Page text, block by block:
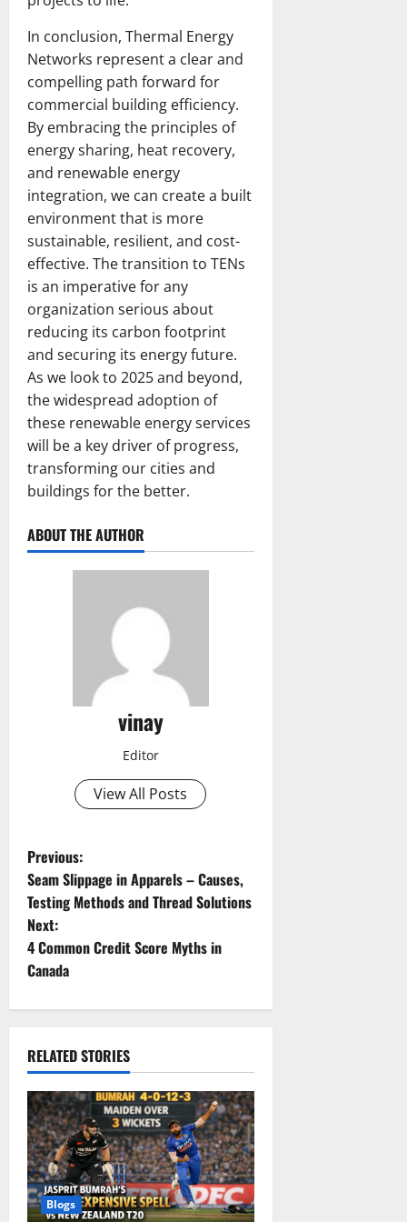
In conclusion, Thermal Energy
Networks represent a clear and
compelling path forward for
commercial building efficiency.
By embracing the principles of
energy sharing, heat recovery,
and renewable energy
integration, we can create a built
environment that is more
sustainable, resilient, and cost-
effective. The transition to TENs
is an imperative for any
organization serious about
reducing its carbon footprint
and securing its energy future.
As we look to 2025 and beyond,
the widespread adoption of
these renewable energy services
will be a key driver of progress,
transforming our cities and
buildings for the better.
ABOUT THE AUTHOR
vinay
Editor
View All Posts
P
o
s
t
n
a
v
i
g
a
Previous:
Seam Slippage in Apparels – Causes,
Testing Methods and Thread Solutions
Next:
4 Common Credit Score Myths in
Canada
RELATED STORIES
Blogs